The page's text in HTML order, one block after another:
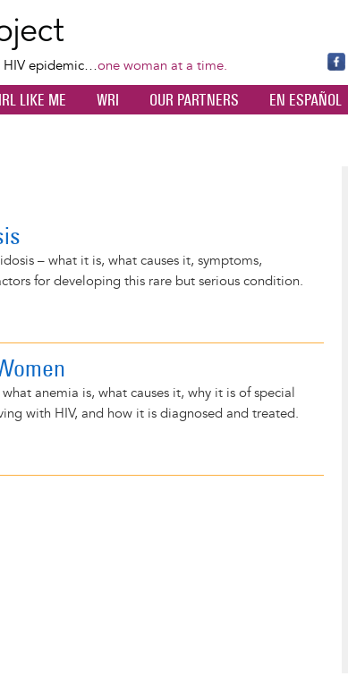
content
HIV epidemic…one woman at a time.
Fa
ce
bo
LIKE ME WRI OUR PARTNERS EN ESPAÑOL
– what it is, what causes it, symptoms,
for developing this rare but serious condition.
anemia is, what causes it, why it is of special
with HIV, and how it is diagnosed and treated.